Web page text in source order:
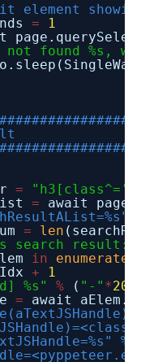
element
=
1
found %s,
=
=
await
= len
search result:"
in enumerate
+
1
%s" % ( "-" *20
=
await
%